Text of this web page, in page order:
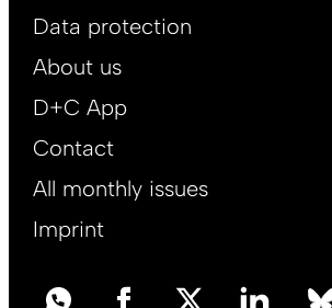
Data protection
About us
D+C App
Contact
All monthly issues
Imprint